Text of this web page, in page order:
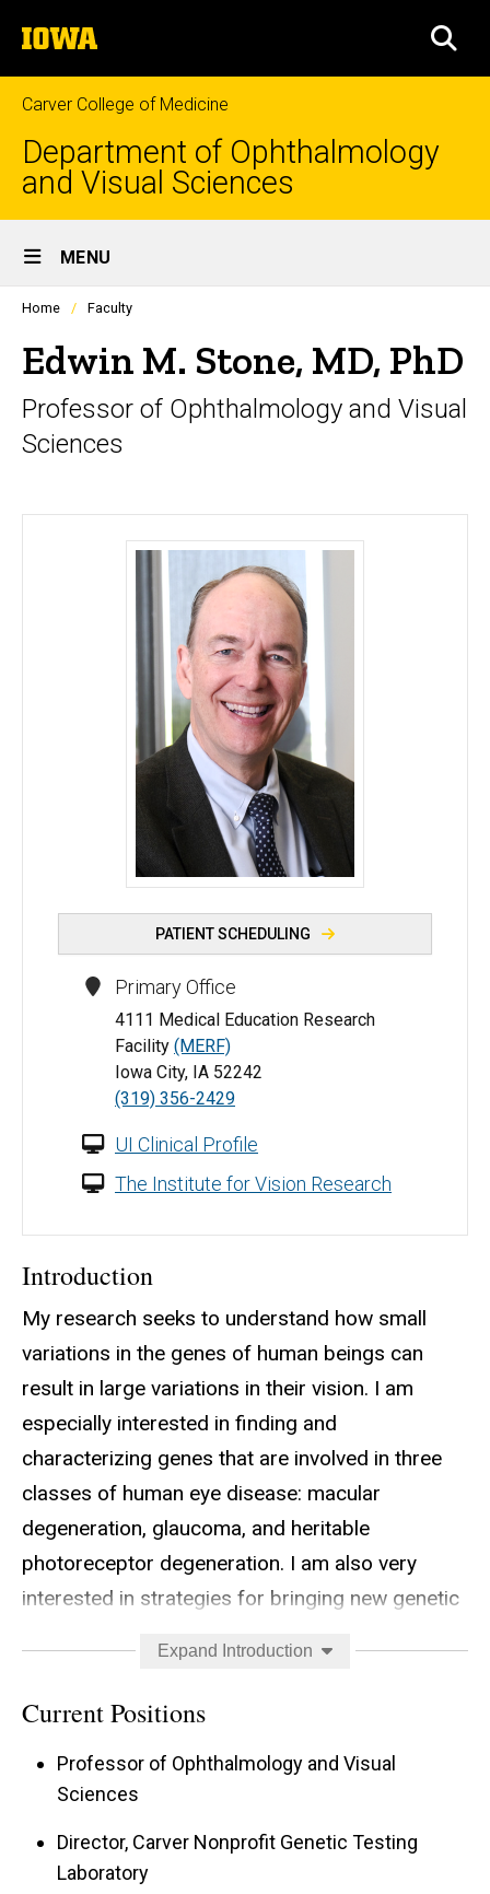
to
content
The
University
of
Iowa
Carver College of Medicine
Department of Ophthalmology
and Visual Sciences
Site
Main
Navigation
MENU
Profiles
listing
in
scrolling
container.
Home Faculty
Edwin M. Stone, MD, PhD
Professor of Ophthalmology and Visual
Sciences
Edwin M. Stone, MD, PhD - University of Iowa
PATIENT SCHEDULING
Primary Office
4111 Medical Education Research
Facility (MERF)
Iowa City, IA 52242
(319) 356-2429
UI Clinical Profile
The Institute for Vision Research
Introduction
My research seeks to understand how small
variations in the genes of human beings can
result in large variations in their vision. I am
especially interested in finding and
characterizing genes that are involved in three
classes of human eye disease: macular
degeneration, glaucoma, and heritable
photoreceptor degeneration. I am also very
interested in strategies for bringing new genetic
and in so doing I have been very active in
removing the technical, legal and financial
patients who could benefit from them by
creating a nonprofit genetic testing laboratory
that provides low cost clinical genetic tests for
more than 20 different inherited eye diseases on
Expand Introduction
Current Positions
Professor of Ophthalmology and Visual
Sciences
Director, Carver Nonprofit Genetic Testing
Laboratory